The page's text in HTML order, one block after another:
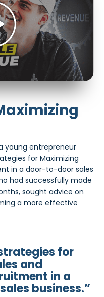
young entrepreneur
for Maximizing
in a door-to-door sales
had successfully made
sought advice on
a more effective
for
and
in a
business.”